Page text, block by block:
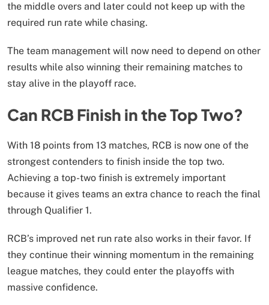
the middle overs and later could not keep up with the
required run rate while chasing.
The team management will now need to depend on other
results while also winning their remaining matches to
stay alive in the playoff race.
Can RCB Finish in the Top Two?
With 18 points from 13 matches, RCB is now one of the
strongest contenders to finish inside the top two.
Achieving a top-two finish is extremely important
because it gives teams an extra chance to reach the final
through Qualifier 1.
RCB’s improved net run rate also works in their favor. If
they continue their winning momentum in the remaining
league matches, they could enter the playoffs with
massive confidence.